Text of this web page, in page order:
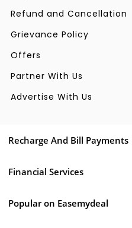
Refund and Cancellation
Grievance Policy
Offers
Partner With Us
Advertise With Us
Recharge And Bill Payments
Financial Services
Popular on Easemydeal